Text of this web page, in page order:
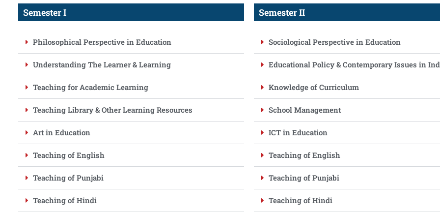
Semester I
Philosophical Perspective in Education
Understanding The Learner & Learning
Teaching for Academic Learning
Teaching Library & Other Learning Resources
Art in Education
Teaching of English
Teaching of Punjabi
Teaching of Hindi
Semester II
Sociological Perspective in Education
Educational Policy & Contemporary Issues in
Knowledge of Curriculum
School Management
ICT in Education
Teaching of English
Teaching of Punjabi
Teaching of Hindi